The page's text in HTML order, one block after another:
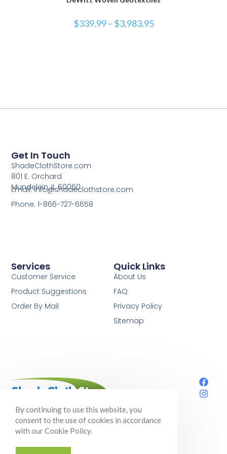
$339.99 – $3,983.95
Your one-stop shop for shade cloth,
gardening supplies, and so much more!
Services
Customer Service
Product Suggestions
Order By Mail
Quick Links
About Us
FAQ
Privacy Policy
Sitemap
Get In Touch
ShadeClothStore.com
801 E. Orchard
Mundelein, IL 60060
Email: info@shadeclothstore.com
Phone: 1-866-727-6658
By continuing to use this website, you
consent to the use of cookies in accordance
with our Cookie Policy.